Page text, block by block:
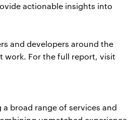
actionable insights into
and developers around the
work. For the full report, visit
broad range of services and